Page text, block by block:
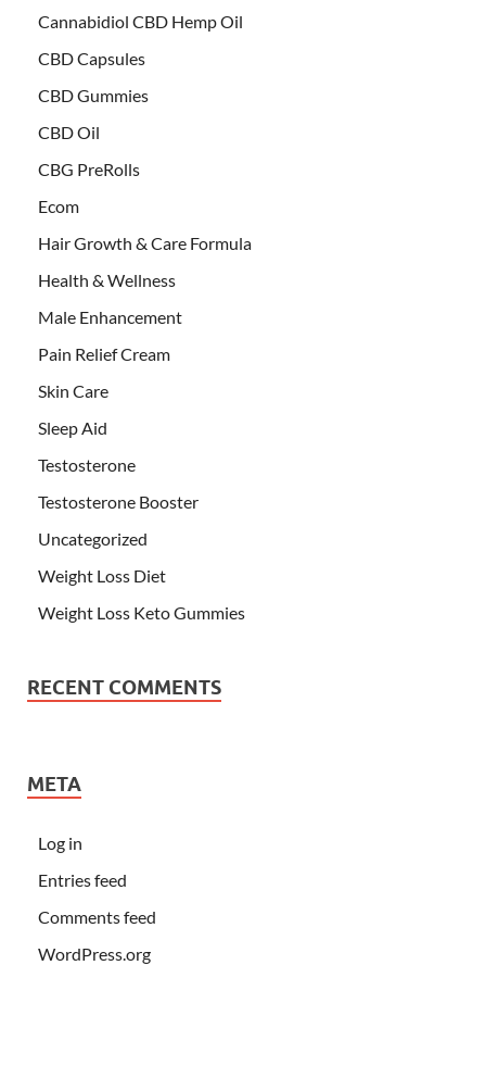
Cannabidiol CBD Hemp Oil
CBD Capsules
CBD Gummies
CBD Oil
CBG PreRolls
Ecom
Hair Growth & Care Formula
Health & Wellness
Male Enhancement
Pain Relief Cream
Skin Care
Sleep Aid
Testosterone
Testosterone Booster
Uncategorized
Weight Loss Diet
Weight Loss Keto Gummies
RECENT COMMENTS
META
Log in
Entries feed
Comments feed
WordPress.org